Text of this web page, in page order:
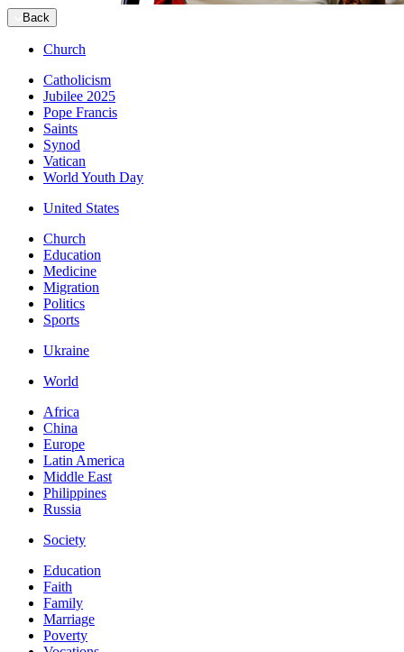
Back
Church
Catholicism
Jubilee 2025
Pope Francis
Saints
Synod
Vatican
World Youth Day
United States
Church
Education
Medicine
Migration
Politics
Sports
Ukraine
World
Africa
China
Europe
Latin America
Middle East
Philippines
Russia
Society
Education
Faith
Family
Marriage
Poverty